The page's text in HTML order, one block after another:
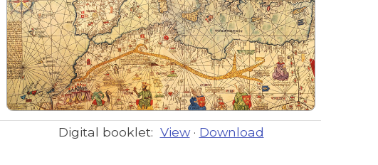
Digital booklet: View· Download